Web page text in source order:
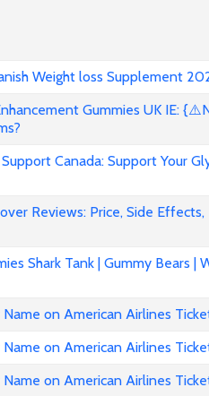
Weight loss Supplement
Gummies UK IE:
Canada: Support Your
Reviews: Price, Side
Shark Tank | Gummy Bears |
on American Airlines
on American Airlines
on American Airlines